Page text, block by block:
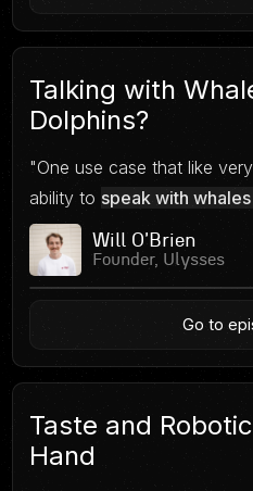
Talking with
Dolphins?
"One use case that like
ability to speak with
Will O'Brien
Founder, Ulysses
Go to
Taste and
Hand